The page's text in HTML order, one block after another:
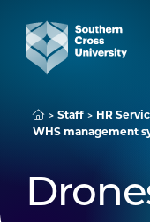
Staff HR
WHS management